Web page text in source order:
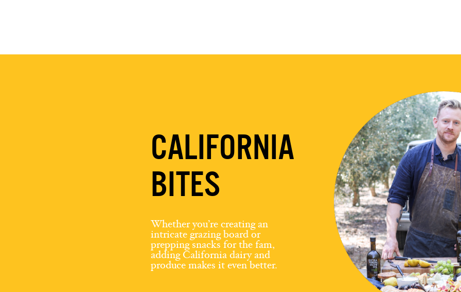
CALIFORNIA
BITES
Whether you’re creating an
intricate grazing board or
prepping snacks for the fam,
adding California dairy and
produce makes it even better.